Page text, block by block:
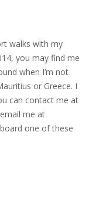
walks with my
you may find me
when I’m not
or Greece. I
can contact me at
me at
one of these